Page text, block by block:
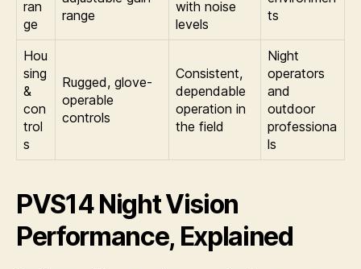
ran
ge
range
with noise
levels
ts
Hou
sing
&
con
trol
s
Rugged, glove-
operable
controls
Consistent,
dependable
operation in
the field
Night
operators
and
outdoor
professiona
ls
PVS14 Night Vision
Performance, Explained